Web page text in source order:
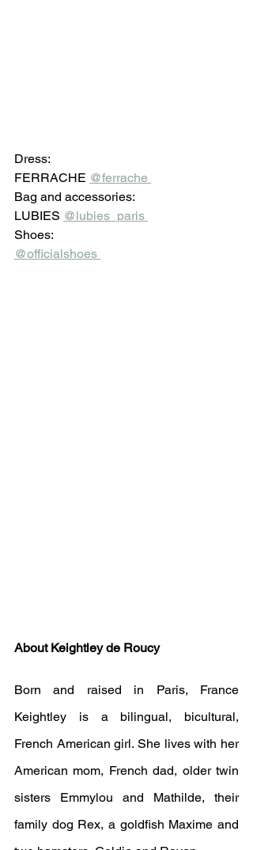
Dress:
FERRACHE @ferrache
Bag and accessories:
LUBIES @lubies_paris
Shoes:
@officialshoes
About Keightley de Roucy
Born and raised in Paris, France
Keightley is a bilingual, bicultural,
French American girl. She lives with her
American mom, French dad, older twin
sisters Emmylou and Mathilde, their
family dog Rex, a goldfish Maxime and